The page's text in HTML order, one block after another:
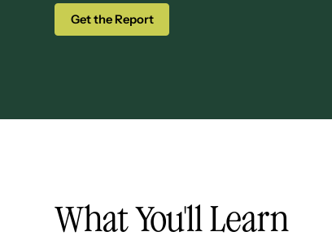
Get the Report
What You'll Learn